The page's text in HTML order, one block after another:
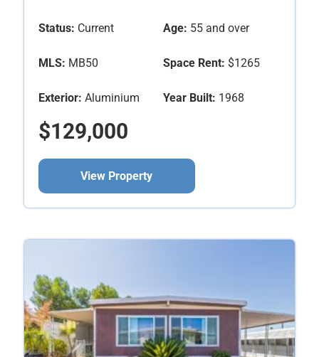
Status: Current Age: 55 and over
MLS: MB50 Space Rent: $1265
Exterior: Aluminium Year Built: 1968
$129,000
View Property